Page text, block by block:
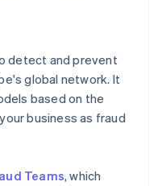
detect and prevent
global network. It
based on the
business as fraud
Teams, which